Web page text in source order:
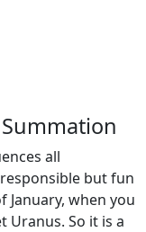
all
but fun
when you
Uranus. So it is a